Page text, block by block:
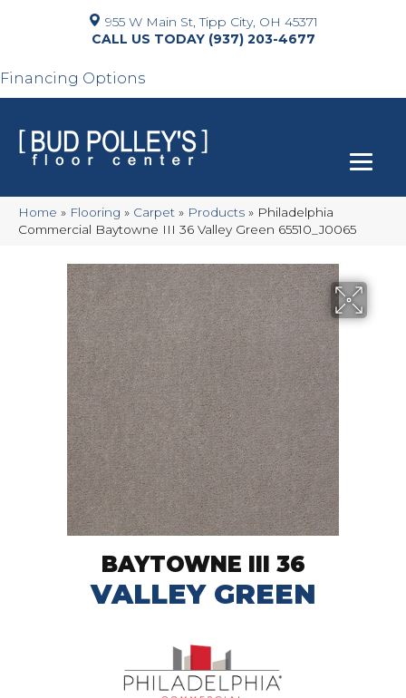
955 W Main St, Tipp City, OH 45371
(937) 203-4677
Financing Options
Home » Flooring » Carpet » Products » Philadelphia
Commercial Baytowne III 36 Valley Green 65510_J0065
BAYTOWNE III 36
VALLEY GREEN